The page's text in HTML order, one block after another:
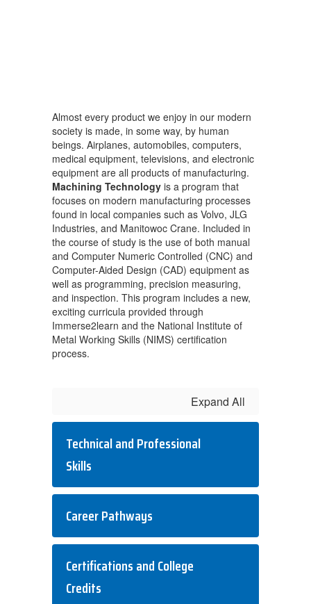
Almost every product we enjoy in our modern
society is made, in some way, by human
beings. Airplanes, automobiles, computers,
medical equipment, televisions, and electronic
equipment are all products of manufacturing.
Machining Technology is a program that
focuses on modern manufacturing processes
found in local companies such as Volvo, JLG
Industries, and Manitowoc Crane. Included in
the course of study is the use of both manual
and Computer Numeric Controlled (CNC) and
Computer-Aided Design (CAD) equipment as
well as programming, precision measuring,
and inspection. This program includes a new,
exciting curricula provided through
Immerse2learn and the National Institute of
Metal Working Skills (NIMS) certification
process.
Expand All
Technical and Professional
Skills
Career Pathways
Certifications and College
Credits